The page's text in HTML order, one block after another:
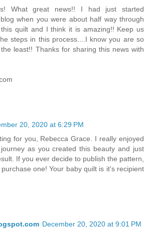
What great news!! I had just started
when you were about half way through
quilt and I think it is amazing!! Keep us
steps in this process....I know you are so
least!! Thanks for sharing this news with
20, 2020 at 6:29 PM
for you, Rebecca Grace. I really enjoyed
as you created this beauty and just
If you ever decide to publish the pattern,
one! Your baby quilt is it's recipient
December 20, 2020 at 9:01 PM